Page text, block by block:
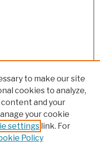
to make our site
cookies to analyze,
and your
your cookie
settings link. For
Policy